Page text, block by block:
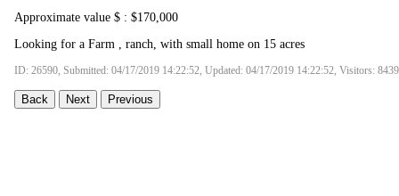
Approximate value $ : $170,000
Looking for a Farm , ranch, with small home on 15 acres
ID: 26590, Submitted: 04/17/2019 14:22:52, Updated: 04/17/2019 14:22:52, Visitors: 8439
Back Next Previous